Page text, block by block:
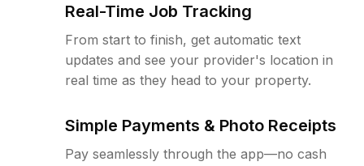
Real-Time Job Tracking
From start to finish, get automatic text
updates and see your provider's location in
real time as they head to your property.
Simple Payments & Photo Receipts
Pay seamlessly through the app—no cash